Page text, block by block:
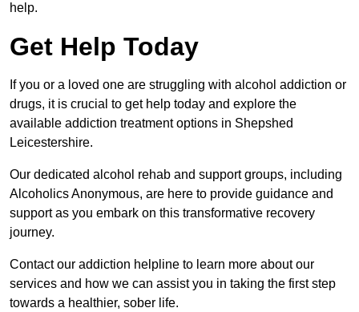
help.
Get Help Today
If you or a loved one are struggling with alcohol addiction or
drugs, it is crucial to get help today and explore the
available addiction treatment options in Shepshed
Leicestershire.
Our dedicated alcohol rehab and support groups, including
Alcoholics Anonymous, are here to provide guidance and
support as you embark on this transformative recovery
journey.
Contact our addiction helpline to learn more about our
services and how we can assist you in taking the first step
towards a healthier, sober life.